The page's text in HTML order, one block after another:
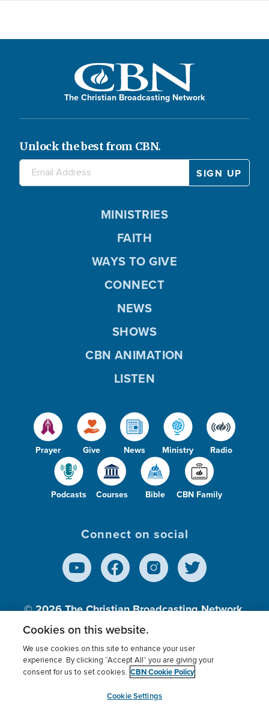
The Christian Broadcasting Network
Unlock the best from CBN.
Prayer Give News Ministry Radio
Podcasts Courses Bible CBN Family
MINISTRIES
FAITH
WAYS TO GIVE
CONNECT
NEWS
SHOWS
CBN ANIMATION
LISTEN
Connect on social
© 2026The Christian Broadcasting Network,
Inc., A nonprofit 501 (c)(3) Charitable
Terms of use Privacy Policy
Donor Privacy
Cookies Settings
myCBN
Cookies on this website.
We use cookies on this site to enhance your user
experience. By clicking “Accept All” you are giving your
consent for us to set cookies. CBN Cookie Policy
Cookie Settings